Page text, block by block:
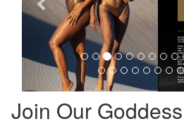
o
u
s
Join Our